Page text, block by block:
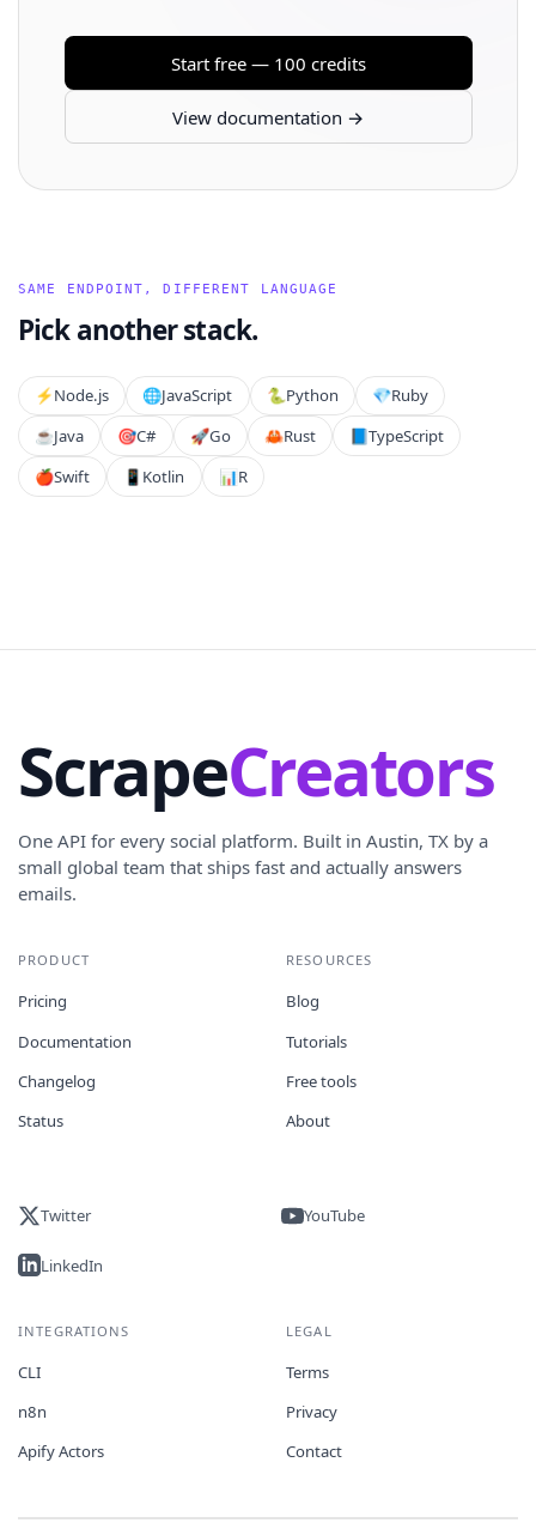
Start free — 100 credits
View documentation →
SAME ENDPOINT, DIFFERENT LANGUAGE
Pick another stack.
⚡️Node.js 🌐JavaScript 🐍Python 💎Ruby
☕Java 🎯C# 🚀Go 🦀Rust 📘TypeScript
🍎Swift 📱 Kotlin 📊R
ScrapeCreators
One API for every social platform. Built in Austin, TX by a
small global team that ships fast and actually answers
emails.
PRODUCT
Pricing
Documentation
Changelog
Status
RESOURCES
Blog
Tutorials
Free tools
About
Twitter YouTube
LinkedIn
INTEGRATIONS
CLI
n8n
Apify Actors
LEGAL
Terms
Privacy
Contact